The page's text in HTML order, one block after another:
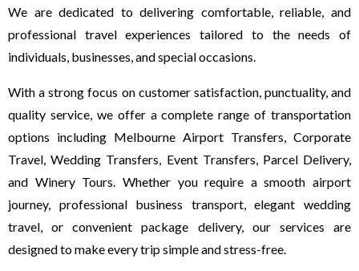
We are dedicated to delivering comfortable, reliable, and
professional travel experiences tailored to the needs of
individuals, businesses, and special occasions.
With a strong focus on customer satisfaction, punctuality, and
quality service, we offer a complete range of transportation
options including Melbourne Airport Transfers, Corporate
Travel, Wedding Transfers, Event Transfers, Parcel Delivery,
and Winery Tours. Whether you require a smooth airport
journey, professional business transport, elegant wedding
travel, or convenient package delivery, our services are
designed to make every trip simple and stress-free.